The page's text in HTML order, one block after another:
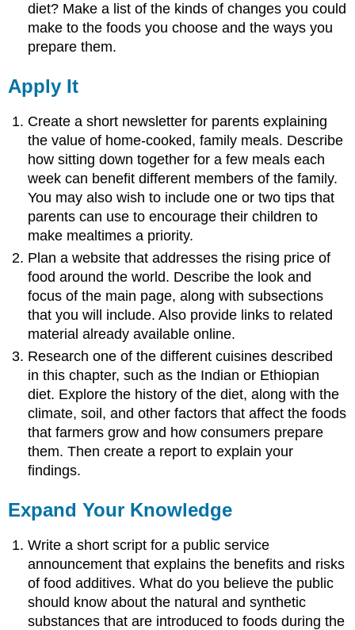
diet? Make a list of the kinds of changes you could
make to the foods you choose and the ways you
prepare them.
Apply It
Create a short newsletter for parents explaining
the value of home-cooked, family meals. Describe
how sitting down together for a few meals each
week can benefit different members of the family.
You may also wish to include one or two tips that
parents can use to encourage their children to
make mealtimes a priority.
Plan a website that addresses the rising price of
food around the world. Describe the look and
focus of the main page, along with subsections
that you will include. Also provide links to related
material already available online.
Research one of the different cuisines described
in this chapter, such as the Indian or Ethiopian
diet. Explore the history of the diet, along with the
climate, soil, and other factors that affect the foods
that farmers grow and how consumers prepare
them. Then create a report to explain your
findings.
Expand Your Knowledge
Write a short script for a public service
announcement that explains the benefits and risks
of food additives. What do you believe the public
should know about the natural and synthetic
substances that are introduced to foods during the